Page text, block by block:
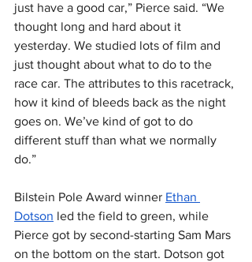
just have a good car,” Pierce said. “We
thought long and hard about it
yesterday. We studied lots of film and
just thought about what to do to the
race car. The attributes to this racetrack,
how it kind of bleeds back as the night
goes on. We’ve kind of got to do
different stuff than what we normally
do.”
Bilstein Pole Award winner Ethan
Dotson led the field to green, while
Pierce got by second-starting Sam Mars
on the bottom on the start. Dotson got